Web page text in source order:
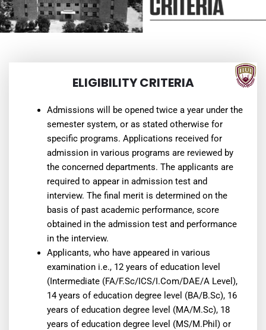
ELIGIBILITY CRITERIA
Admissions will be opened twice a year under the
semester system, or as stated otherwise for
specific programs. Applications received for
admission in various programs are reviewed by
the concerned departments. The applicants are
required to appear in admission test and
interview. The final merit is determined on the
basis of past academic performance, score
obtained in the admission test and performance
in the interview.
Applicants, who have appeared in various
examination i.e., 12 years of education level
(Intermediate (FA/F.Sc/ICS/I.Com/DAE/A Level),
14 years of education degree level (BA/B.Sc), 16
years of education degree level (MA/M.Sc), 18
years of education degree level (MS/M.Phil) or